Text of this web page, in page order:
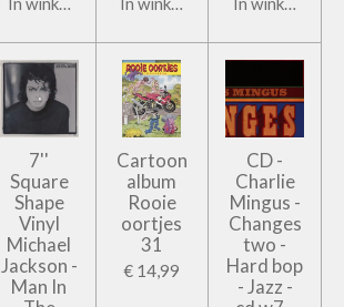
7''
Square
Shape
Vinyl
Michael
Jackson -
Man In
Cartoon
album
Rooie
oortjes
31
€ 14,99
CD -
Charlie
Mingus -
Changes
two -
Hard bop
- Jazz -